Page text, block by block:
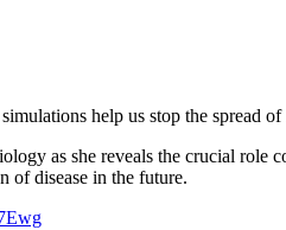
help us stop the spread
as she reveals the crucial role
of disease in the future.